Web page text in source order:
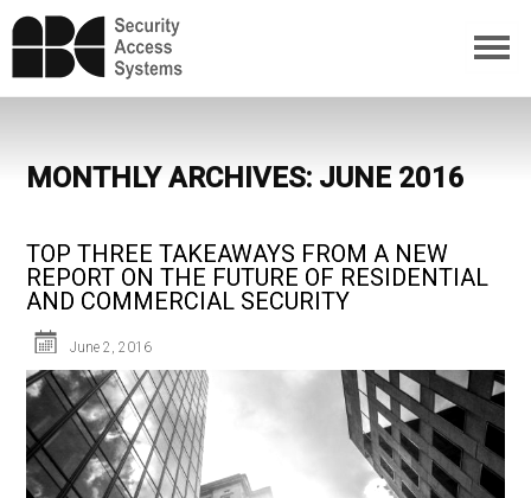
MONTHLY ARCHIVES: JUNE 2016
TOP THREE TAKEAWAYS FROM A NEW
REPORT ON THE FUTURE OF RESIDENTIAL
AND COMMERCIAL SECURITY
June 2, 2016